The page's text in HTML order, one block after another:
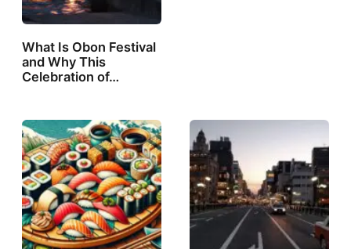
What Is Obon Festival
and Why This
Celebration of…